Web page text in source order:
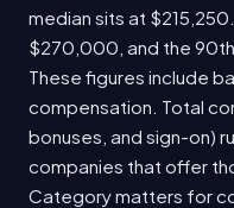
median sits at
$270,000, and the
These figures include
compensation. Total
bonuses, and sign-on)
companies that offer
Category matters for